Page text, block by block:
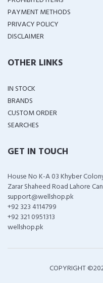
PAYMENT METHODS
PRIVACY POLICY
DISCLAIMER
OTHER LINKS
IN STOCK
BRANDS
CUSTOM ORDER
SEARCHES
GET IN TOUCH
House No K-A 03 Khyber
Zarar Shaheed Road Lahore
support@wellshop.pk
+92 323 4114799
+92 321 0951313
wellshop.pk
COPYRIGHT ©